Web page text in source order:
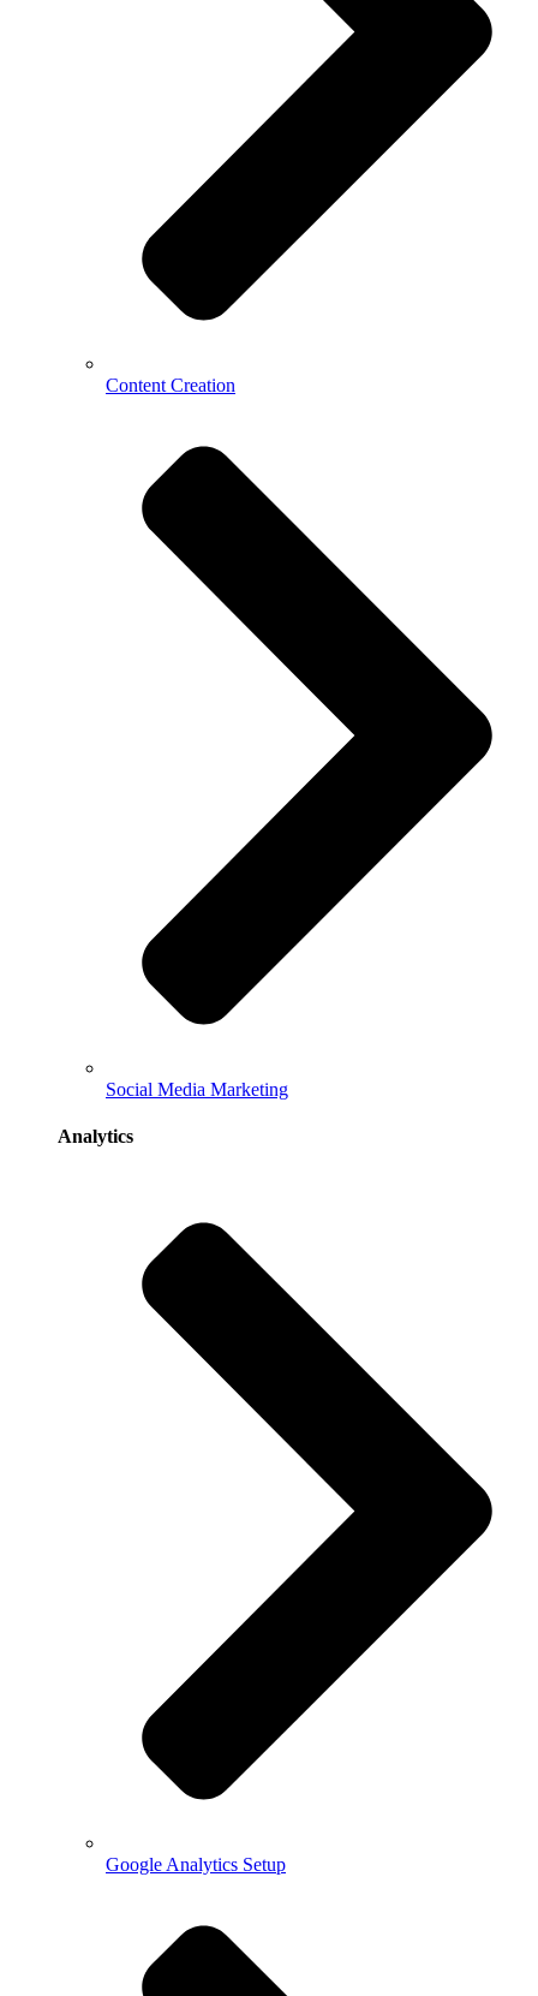
Content Creation
Social Media Marketing
Analytics
Google Analytics Setup